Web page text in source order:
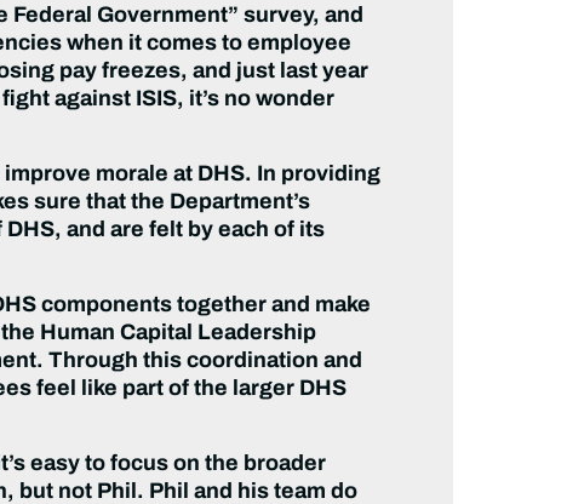
Federal Government” survey, and
when it comes to employee
pay freezes, and just last year
against ISIS, it’s no wonder
morale at DHS. In providing
sure that the Department’s
and are felt by each of its
components together and make
Human Capital Leadership
Through this coordination and
feel like part of the larger DHS
easy to focus on the broader
but not Phil. Phil and his team do